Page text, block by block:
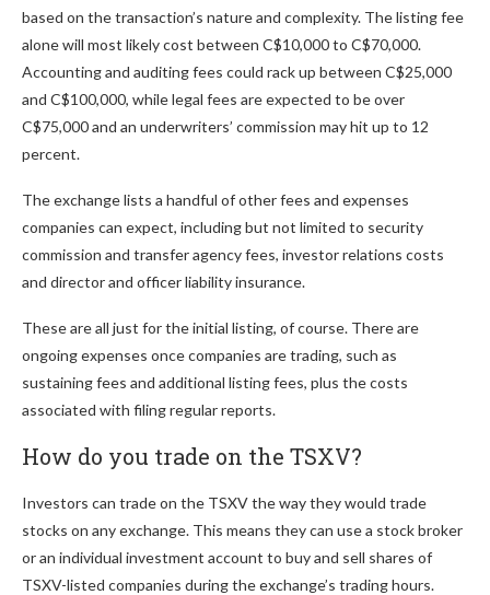
based on the transaction’s nature and complexity. The listing fee
alone will most likely cost between C$10,000 to C$70,000.
Accounting and auditing fees could rack up between C$25,000
and C$100,000, while legal fees are expected to be over
C$75,000 and an underwriters’ commission may hit up to 12
percent.
The exchange lists a handful of other fees and expenses
companies can expect, including but not limited to security
commission and transfer agency fees, investor relations costs
and director and officer liability insurance.
These are all just for the initial listing, of course. There are
ongoing expenses once companies are trading, such as
sustaining fees and additional listing fees, plus the costs
associated with filing regular reports.
How do you trade on the TSXV?
Investors can trade on the TSXV the way they would trade
stocks on any exchange. This means they can use a stock broker
or an individual investment account to buy and sell shares of
TSXV-listed companies during the exchange’s trading hours.